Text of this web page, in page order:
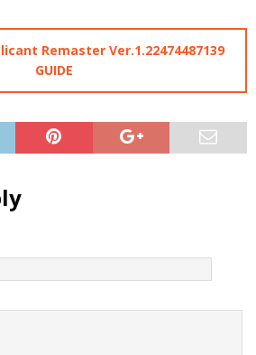
Remaster Ver.1.22474487139
GUIDE